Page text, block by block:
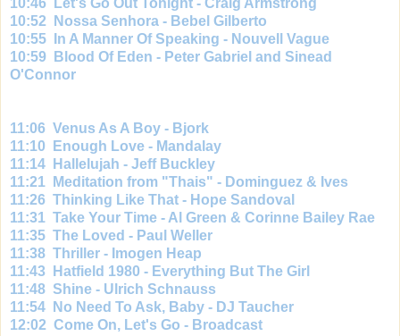
10:46 Let's Go Out Tonight - Craig Armstrong
10:52 Nossa Senhora - Bebel Gilberto
10:55 In A Manner Of Speaking - Nouvell Vague
10:59 Blood Of Eden - Peter Gabriel and Sinead
O'Connor
11:06 Venus As A Boy - Bjork
11:10 Enough Love - Mandalay
11:14 Hallelujah - Jeff Buckley
11:21 Meditation from "Thais" - Dominguez & Ives
11:26 Thinking Like That - Hope Sandoval
11:31 Take Your Time - Al Green & Corinne Bailey Rae
11:35 The Loved - Paul Weller
11:38 Thriller - Imogen Heap
11:43 Hatfield 1980 - Everything But The Girl
11:48 Shine - Ulrich Schnauss
11:54 No Need To Ask, Baby - DJ Taucher
12:02 Come On, Let's Go - Broadcast